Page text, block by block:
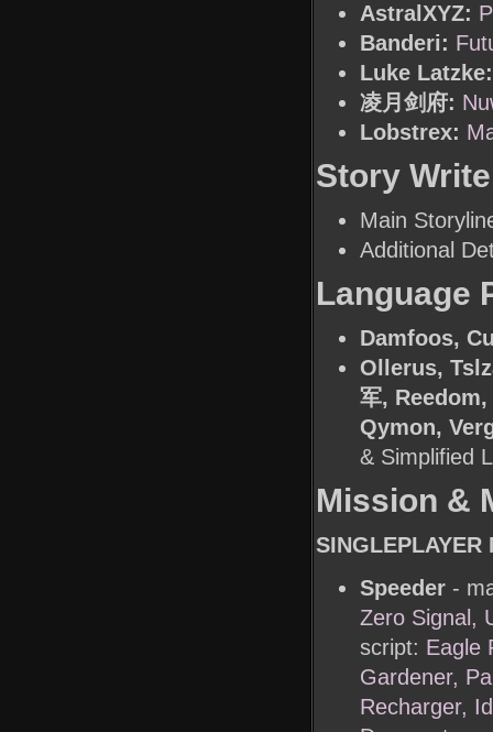
AstralXYZ:
Banderi:
Luke Latzke:
凌月剑府:
Lobstrex:
Story
Main
Additional
Language
Damfoos,
Ollerus,
军,
Qymon,
& Simplified
Mission &
SINGLEPLAYER
Speeder -
Zero Signal,
script: Eagle
Gardener,
Recharger,